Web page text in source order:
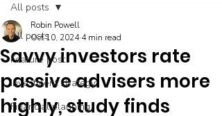
All posts
Feature post
Investment strategy
Financial planning
All posts
Savvy investors rate
passive advisers more
highly, study finds
Robin Powell
Oct 10, 2024 4 min read